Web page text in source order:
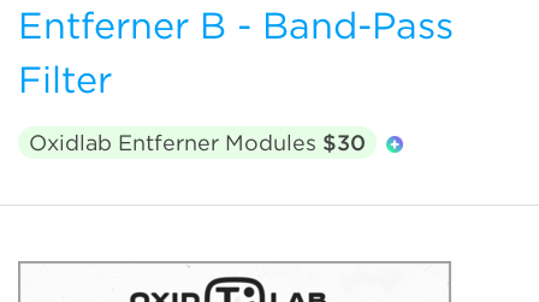
Entferner B - Band-Pass
Filter
Oxidlab Entferner Modules $30